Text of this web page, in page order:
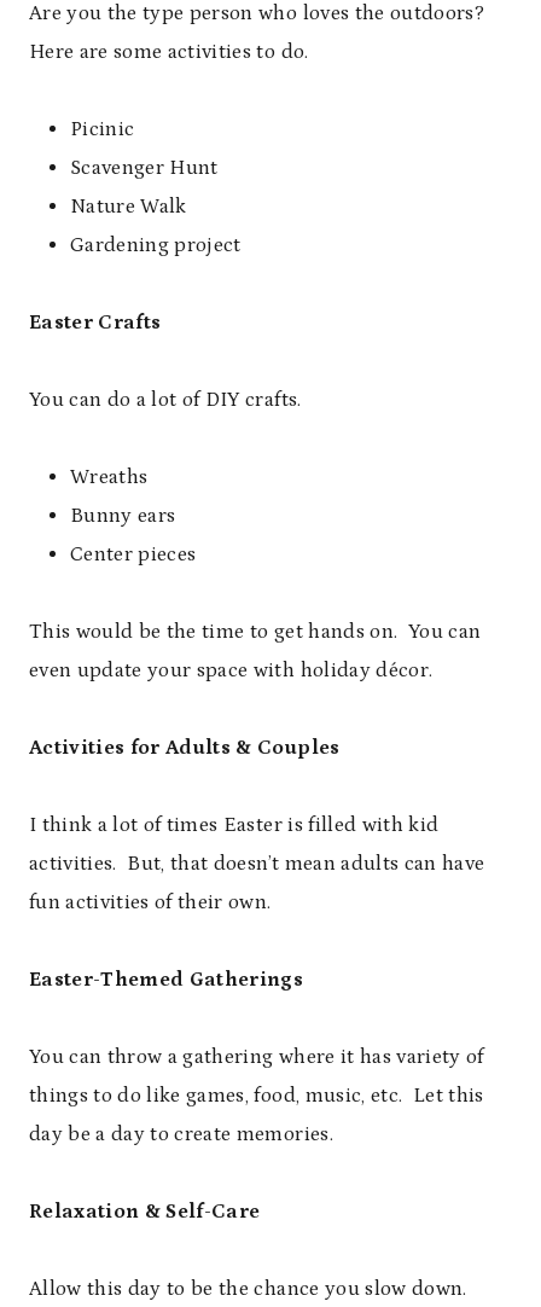
Are you the type person who loves the outdoors?
Here are some activities to do.
Picinic
Scavenger Hunt
Nature Walk
Gardening project
Easter Crafts
You can do a lot of DIY crafts.
Wreaths
Bunny ears
Center pieces
This would be the time to get hands on. You can
even update your space with holiday décor.
Activities for Adults & Couples
I think a lot of times Easter is filled with kid
activities. But, that doesn’t mean adults can have
fun activities of their own.
Easter-Themed Gatherings
You can throw a gathering where it has variety of
things to do like games, food, music, etc. Let this
day be a day to create memories.
Relaxation & Self-Care
Allow this day to be the chance you slow down.